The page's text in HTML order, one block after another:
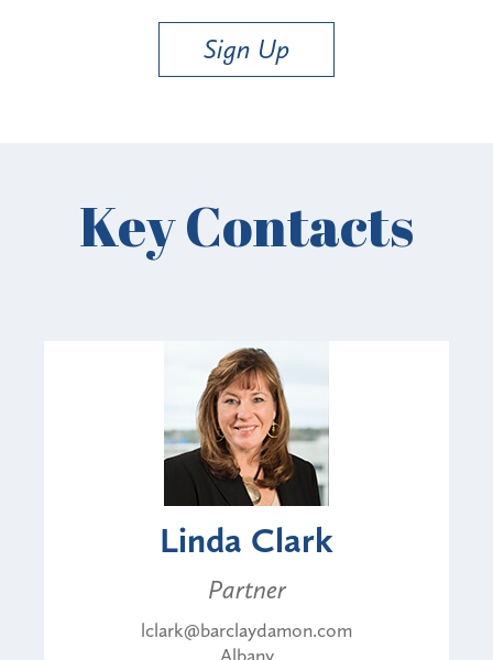
Sign Up
Key Contacts
Linda Clark
Partner
lclark@barclaydamon.com